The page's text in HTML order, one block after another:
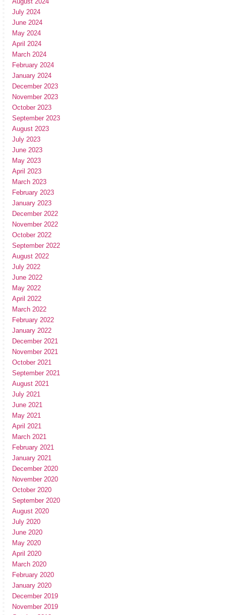
July 2024
June 2024
May 2024
April 2024
March 2024
February 2024
January 2024
December 2023
November 2023
October 2023
September 2023
August 2023
July 2023
June 2023
May 2023
April 2023
March 2023
February 2023
January 2023
December 2022
November 2022
October 2022
September 2022
August 2022
July 2022
June 2022
May 2022
April 2022
March 2022
February 2022
January 2022
December 2021
November 2021
October 2021
September 2021
August 2021
July 2021
June 2021
May 2021
April 2021
March 2021
February 2021
January 2021
December 2020
November 2020
October 2020
September 2020
August 2020
July 2020
June 2020
May 2020
April 2020
March 2020
February 2020
January 2020
December 2019
November 2019